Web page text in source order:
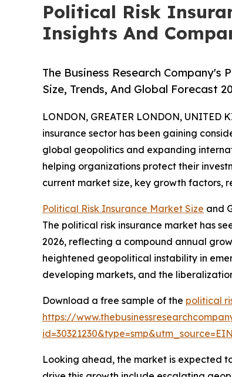
Political Risk
Insights And
The Business Research
Size, Trends, And Global Forecast
LONDON, GREATER LONDON, UNITED
insurance sector has been gaining
global geopolitics and expanding
helping organizations protect their
current market size, key growth factors,
Political Risk Insurance Market Size and
The political risk insurance market has
2026, reflecting a compound annual
heightened geopolitical instability in
developing markets, and the
Download a free sample of the political
https://
Looking ahead, the market is expected